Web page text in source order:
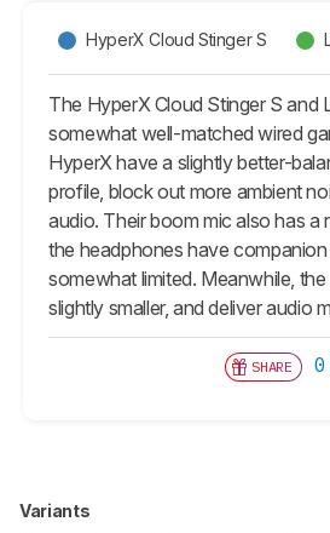
HyperX Cloud Stinger S
The HyperX Cloud Stinger S and
somewhat well-matched wired
HyperX have a slightly better-
profile, block out more ambient
audio. Their boom mic also has a
the headphones have
somewhat limited. Meanwhile,
slightly smaller, and deliver audio
SHARE 0
Variants